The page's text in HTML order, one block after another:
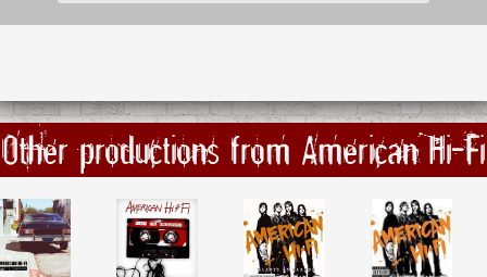
Other productions from American Hi-Fi